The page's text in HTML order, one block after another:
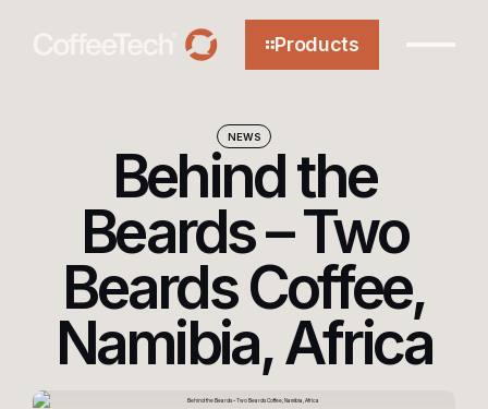
About
Technology
Efficiency
Products
NEWS
Behind the
Beards – Two
Beards Coffee,
Namibia, Africa